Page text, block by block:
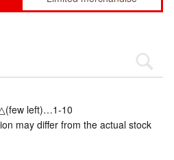
left)…1-10
may differ from the actual stock